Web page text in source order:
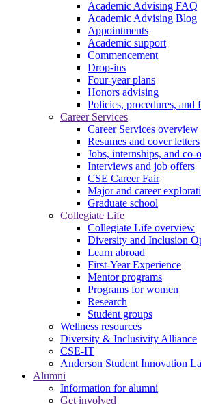
Academic Advising FAQ
Academic Advising Blog
Appointments
Academic support
Commencement
Drop-ins
Four-year plans
Honors advising
Policies, procedures, and
Career Services
Career Services overview
Resumes and cover letters
Jobs, internships, and co-
Interviews and job offers
CSE Career Fair
Major and career
Graduate school
Collegiate Life
Collegiate Life overview
Diversity and Inclusion
Learn abroad
First-Year Experience
Mentor programs
Programs for women
Research
Student groups
Wellness resources
Diversity & Inclusivity Alliance
CSE-IT
Anderson Student Innovation
Alumni
Information for alumni
Get involved